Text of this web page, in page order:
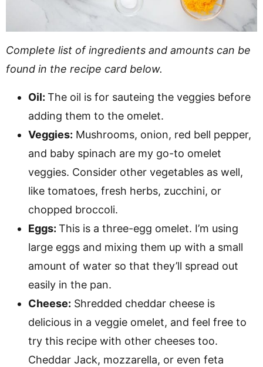
Complete list of ingredients and amounts can be
found in the recipe card below.
Oil: The oil is for sauteing the veggies before
adding them to the omelet.
Veggies: Mushrooms, onion, red bell pepper,
and baby spinach are my go-to omelet
veggies. Consider other vegetables as well,
like tomatoes, fresh herbs, zucchini, or
chopped broccoli.
Eggs: This is a three-egg omelet. I’m using
large eggs and mixing them up with a small
amount of water so that they’ll spread out
easily in the pan.
Cheese: Shredded cheddar cheese is
delicious in a veggie omelet, and feel free to
try this recipe with other cheeses too.
Cheddar Jack, mozzarella, or even feta